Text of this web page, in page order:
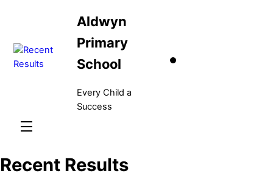
Aldwyn
Primary
School
Every Child a
Success
Menu
Recent Results